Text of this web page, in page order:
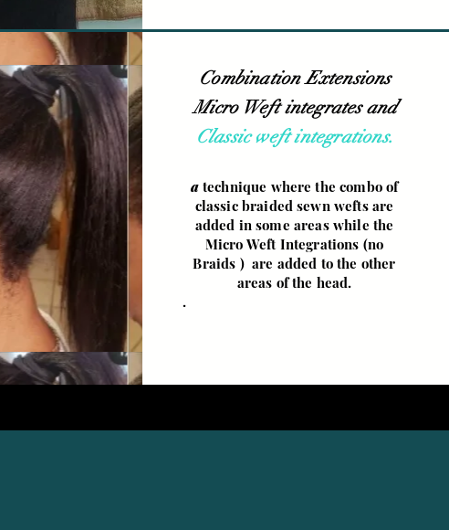
Combination Extensions
Micro Weft integrates and
Classic weft integrations.
atechnique where the combo of
classic braided sewn wefts are
added in some areas while the
Micro Weft Integrations (no
Braids ) are added to the other
areas of the head.
.